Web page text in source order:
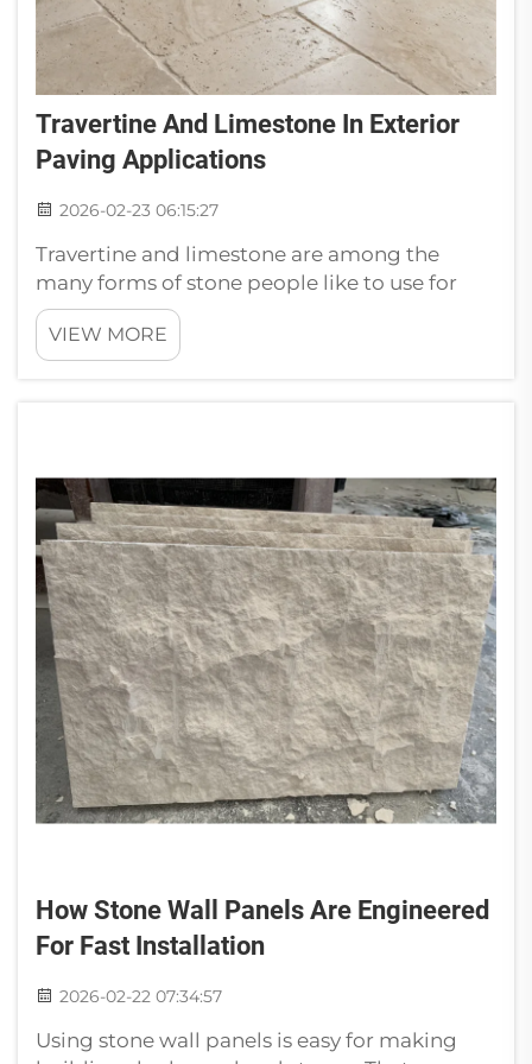
Travertine And Limestone In Exterior
Paving Applications
2026-02-23 06:15:27
Travertine and limestone are among the
many forms of stone people like to use for
their outdoor living areas. They are excellent
options for patios, walkways and pool
decks. Why Travertine and Limestone are the
VIEW MORE
How Stone Wall Panels Are Engineered
For Fast Installation
2026-02-22 07:34:57
Using stone wall panels is easy for making